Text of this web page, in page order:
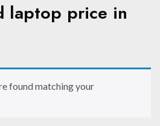
laptop price in
found matching your